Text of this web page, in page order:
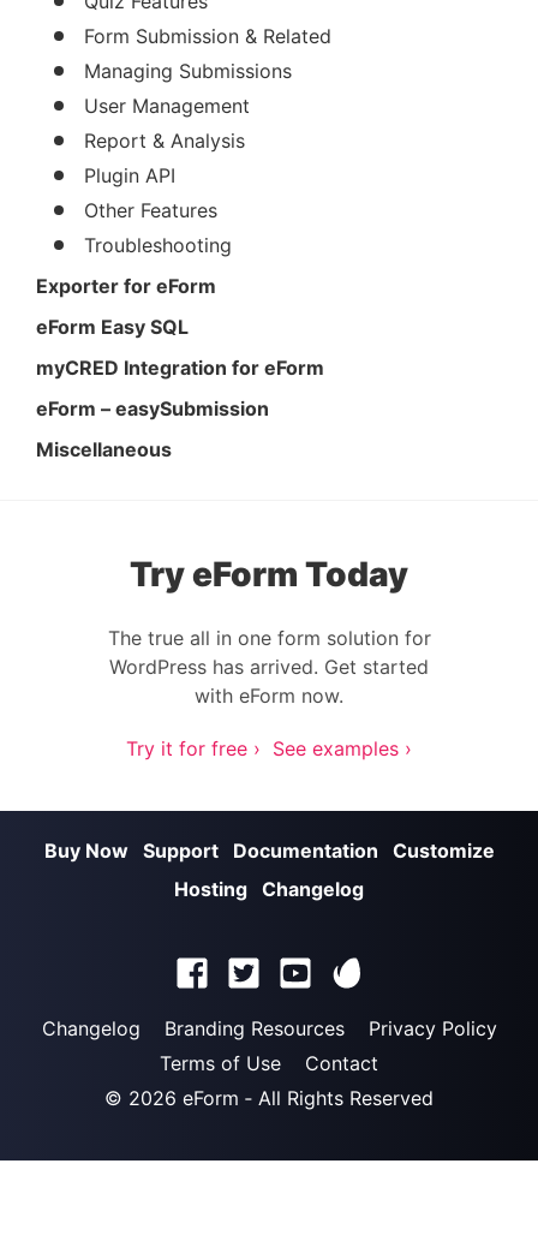
Form Submission & Related
Managing Submissions
User Management
Report & Analysis
Plugin API
Other Features
Troubleshooting
Exporter for eForm
eForm Easy SQL
myCRED Integration for eForm
eForm – easySubmission
Miscellaneous
Try eForm Today
The true all in one form solution for
WordPress has arrived. Get started
with eForm now.
Try it for free › See examples ›
Buy Now Support Documentation
Customize
Hosting Changelog
Changelog Branding Resources
Privacy Policy
Terms of Use
Contact
© 2026 eForm ‐ All Rights Reserved